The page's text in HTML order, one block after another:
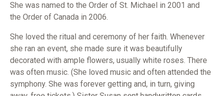
She was named to the Order of St. Michael in 2001 and
the Order of Canada in 2006.
She loved the ritual and ceremony of her faith. Whenever
she ran an event, she made sure it was beautifully
decorated with ample flowers, usually white roses. There
was often music. (She loved music and often attended the
symphony. She was forever getting and, in turn, giving